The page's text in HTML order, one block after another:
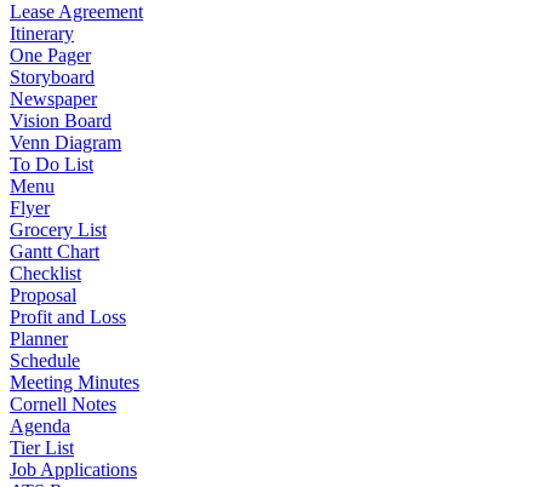
Lease Agreement
Itinerary
One Pager
Storyboard
Newspaper
Vision Board
Venn Diagram
To Do List
Menu
Flyer
Grocery List
Gantt Chart
Checklist
Proposal
Profit and Loss
Planner
Schedule
Meeting Minutes
Cornell Notes
Agenda
Tier List
Job Applications